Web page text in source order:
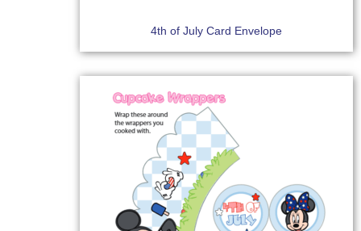
4th of July Card Envelope